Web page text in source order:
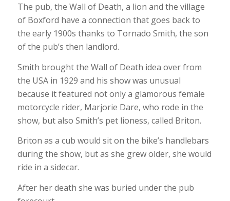
The pub, the Wall of Death, a lion and the village
of Boxford have a connection that goes back to
the early 1900s thanks to Tornado Smith, the son
of the pub’s then landlord.
Smith brought the Wall of Death idea over from
the USA in 1929 and his show was unusual
because it featured not only a glamorous female
motorcycle rider, Marjorie Dare, who rode in the
show, but also Smith’s pet lioness, called Briton.
Briton as a cub would sit on the bike’s handlebars
during the show, but as she grew older, she would
ride in a sidecar.
After her death she was buried under the pub